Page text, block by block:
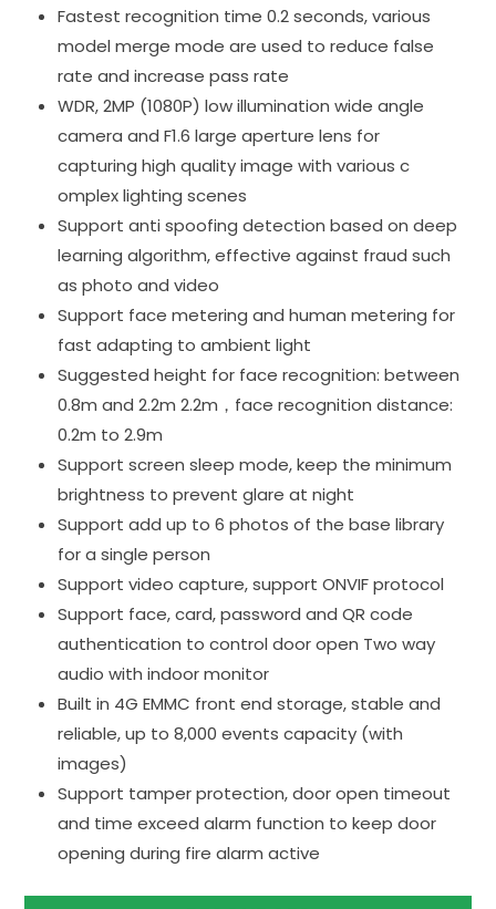
Fastest recognition time 0.2 seconds, various
model merge mode are used to reduce false
rate and increase pass rate
WDR, 2MP (1080P) low illumination wide angle
camera and F1.6 large aperture lens for
capturing high quality image with various c
omplex lighting scenes
Support anti spoofing detection based on deep
learning algorithm, effective against fraud such
as photo and video
Support face metering and human metering for
fast adapting to ambient light
Suggested height for face recognition: between
0.8m and 2.2m 2.2m，face recognition distance:
0.2m to 2.9m
Support screen sleep mode, keep the minimum
brightness to prevent glare at night
Support add up to 6 photos of the base library
for a single person
Support video capture, support ONVIF protocol
Support face, card, password and QR code
authentication to control door open Two way
audio with indoor monitor
Built in 4G EMMC front end storage, stable and
reliable, up to 8,000 events capacity (with
images)
Support tamper protection, door open timeout
and time exceed alarm function to keep door
opening during fire alarm active